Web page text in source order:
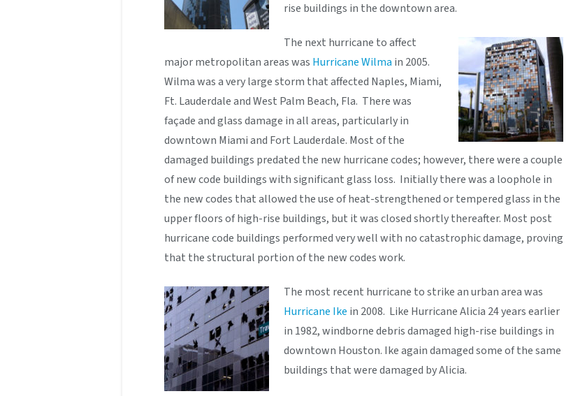
rise buildings in the downtown area.
The next hurricane to affect
major metropolitan areas was Hurricane Wilma in 2005.
Wilma was a very large storm that affected Naples, Miami,
Ft. Lauderdale and West Palm Beach, Fla. There was
façade and glass damage in all areas, particularly in
downtown Miami and Fort Lauderdale. Most of the
damaged buildings predated the new hurricane codes; however, there were a couple
of new code buildings with significant glass loss. Initially there was a loophole in
the new codes that allowed the use of heat-strengthened or tempered glass in the
upper floors of high-rise buildings, but it was closed shortly thereafter. Most post
hurricane code buildings performed very well with no catastrophic damage, proving
that the structural portion of the new codes work.
The most recent hurricane to strike an urban area was
Hurricane Ike in 2008. Like Hurricane Alicia 24 years earlier
in 1982, windborne debris damaged high-rise buildings in
downtown Houston. Ike again damaged some of the same
buildings that were damaged by Alicia.